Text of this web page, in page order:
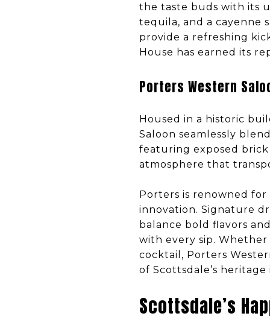
the taste buds with its
tequila, and a cayenne
provide a refreshing
House has earned its
Porters Western
Housed in a historic
Saloon seamlessly
featuring exposed
atmosphere that
Porters is renowned
innovation. Signature
balance bold flavors
with every sip.
cocktail, Porters
of Scottsdale’s
Scottsdale’s